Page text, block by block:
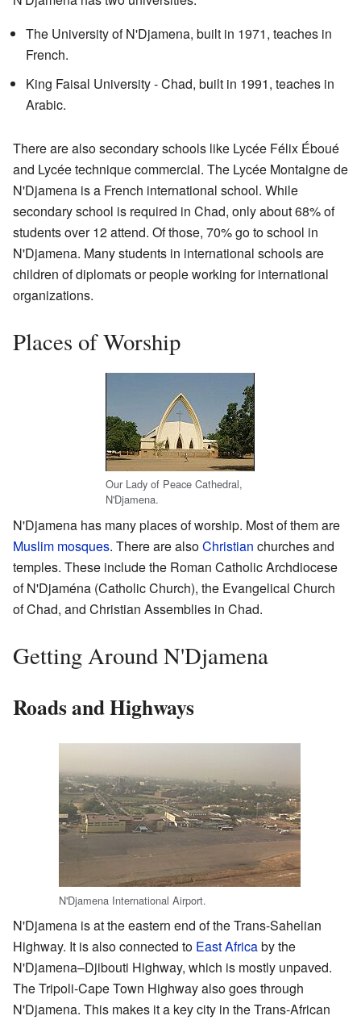
The University of N'Djamena, built in 1971, teaches in
French.
King Faisal University - Chad, built in 1991, teaches in
Arabic.
There are also secondary schools like Lycée Félix Éboué
and Lycée technique commercial. The Lycée Montaigne de
N'Djamena is a French international school. While
secondary school is required in Chad, only about 68% of
students over 12 attend. Of those, 70% go to school in
N'Djamena. Many students in international schools are
children of diplomats or people working for international
organizations.
Places of Worship
Our Lady of Peace Cathedral,
N'Djamena.
N'Djamena has many places of worship. Most of them are
Muslim mosques. There are alsoChristian churches and
temples. These include the Roman Catholic Archdiocese
of N'Djaména (Catholic Church), the Evangelical Church
of Chad, and Christian Assemblies in Chad.
Getting Around N'Djamena
Roads and Highways
N'Djamena International Airport.
N'Djamena is at the eastern end of the Trans-Sahelian
Highway. It is also connected to East Africaby the
N'Djamena–Djibouti Highway, which is mostly unpaved.
The Tripoli-Cape Town Highway also goes through
N'Djamena. This makes it a key city in the Trans-African